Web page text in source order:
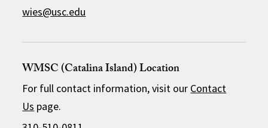
wies@usc.edu
WMSC (Catalina Island) Location
For full contact information, visit our Contact
Us page.